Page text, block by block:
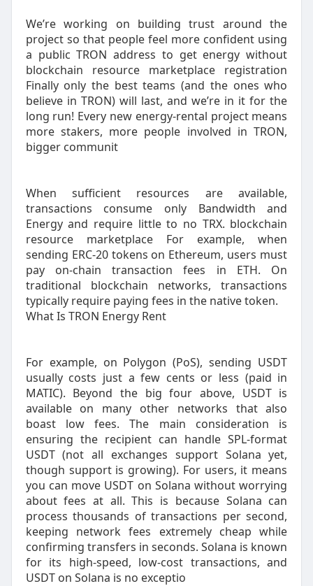
We’re working on building trust around the
project so that people feel more confident using
a public TRON address to get energy without
blockchain resource marketplace registration
Finally only the best teams (and the ones who
believe in TRON) will last, and we’re in it for the
long run! Every new energy-rental project means
more stakers, more people involved in TRON,
bigger communit
When sufficient resources are available,
transactions consume only Bandwidth and
Energy and require little to no TRX. blockchain
resource marketplace For example, when
sending ERC-20 tokens on Ethereum, users must
pay on-chain transaction fees in ETH. On
traditional blockchain networks, transactions
typically require paying fees in the native token.
What Is TRON Energy Rent
For example, on Polygon (PoS), sending USDT
usually costs just a few cents or less (paid in
MATIC). Beyond the big four above, USDT is
available on many other networks that also
boast low fees. The main consideration is
ensuring the recipient can handle SPL-format
USDT (not all exchanges support Solana yet,
though support is growing). For users, it means
you can move USDT on Solana without worrying
about fees at all. This is because Solana can
process thousands of transactions per second,
keeping network fees extremely cheap while
confirming transfers in seconds. Solana is known
for its high-speed, low-cost transactions, and
USDT on Solana is no exceptio